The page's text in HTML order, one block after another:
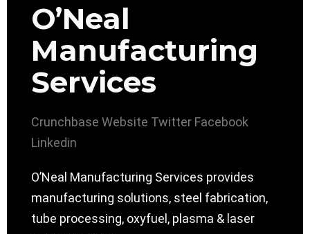
O’Neal
Manufacturing
Services
Crunchbase Website Twitter Facebook
Linkedin
O’Neal Manufacturing Services provides
manufacturing solutions, steel fabrication,
tube processing, oxyfuel, plasma & laser